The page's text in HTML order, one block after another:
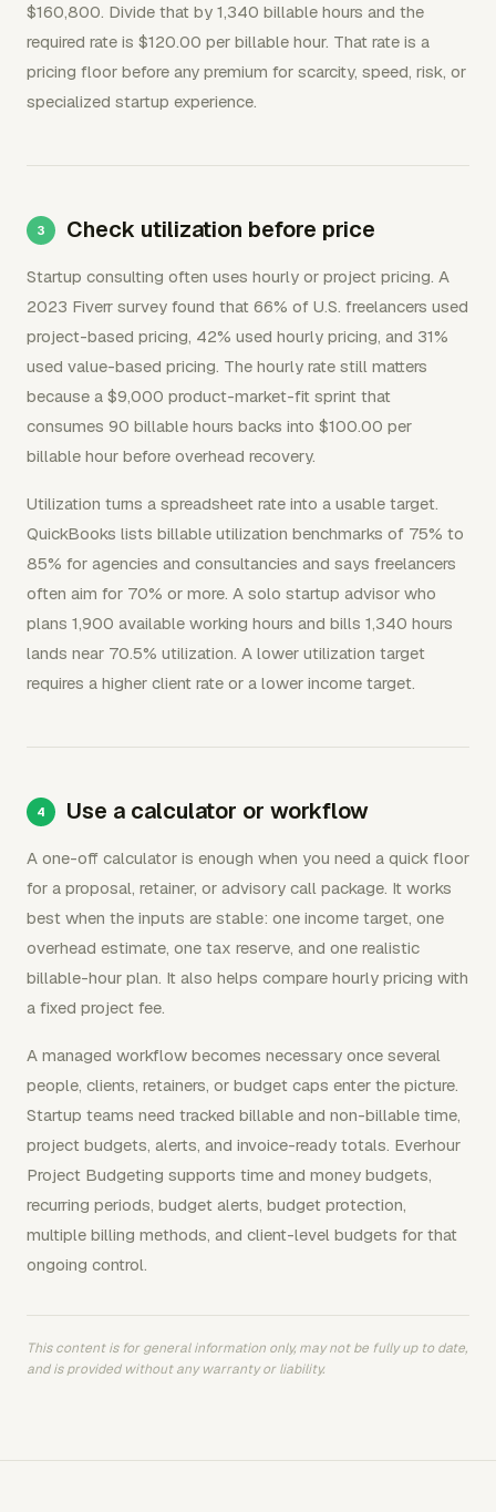
$160,800. Divide that by 1,340 billable hours and the
required rate is $120.00 per billable hour. That rate is a
pricing floor before any premium for scarcity, speed, risk, or
specialized startup experience.
Check utilization before price
Startup consulting often uses hourly or project pricing. A
2023 Fiverr survey found that 66% of U.S. freelancers used
project-based pricing, 42% used hourly pricing, and 31%
used value-based pricing. The hourly rate still matters
because a $9,000 product-market-fit sprint that
consumes 90 billable hours backs into $100.00 per
billable hour before overhead recovery.
Utilization turns a spreadsheet rate into a usable target.
QuickBooks lists billable utilization benchmarks of 75% to
85% for agencies and consultancies and says freelancers
often aim for 70% or more. A solo startup advisor who
plans 1,900 available working hours and bills 1,340 hours
lands near 70.5% utilization. A lower utilization target
requires a higher client rate or a lower income target.
Use a calculator or workflow
A one-off calculator is enough when you need a quick floor
for a proposal, retainer, or advisory call package. It works
best when the inputs are stable: one income target, one
overhead estimate, one tax reserve, and one realistic
billable-hour plan. It also helps compare hourly pricing with
a fixed project fee.
A managed workflow becomes necessary once several
people, clients, retainers, or budget caps enter the picture.
Startup teams need tracked billable and non-billable time,
project budgets, alerts, and invoice-ready totals. Everhour
Project Budgeting supports time and money budgets,
recurring periods, budget alerts, budget protection,
multiple billing methods, and client-level budgets for that
ongoing control.
This content is for general information only, may not be fully up to date,
and is provided without any warranty or liability.